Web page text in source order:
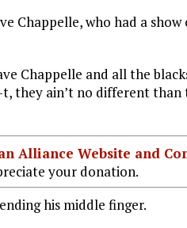
Chappelle, who had a
Chappelle and all the
they ain’t no different than
Alliance Website and
your donation.
his middle finger.